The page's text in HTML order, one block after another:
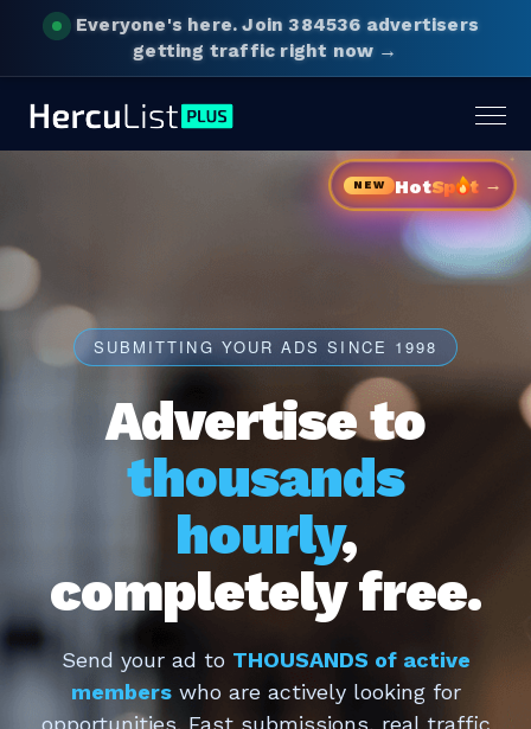
Everyone's here. Join 384536 advertisers
getting traffic right now →
NEW HotSp t →
SUBMITTING YOUR ADS SINCE 1998
Advertise to
thousands
hourly,
completely free.
Send your ad to THOUSANDS of active
memberswho are actively looking for
opportunities. Fast submissions, real traffic